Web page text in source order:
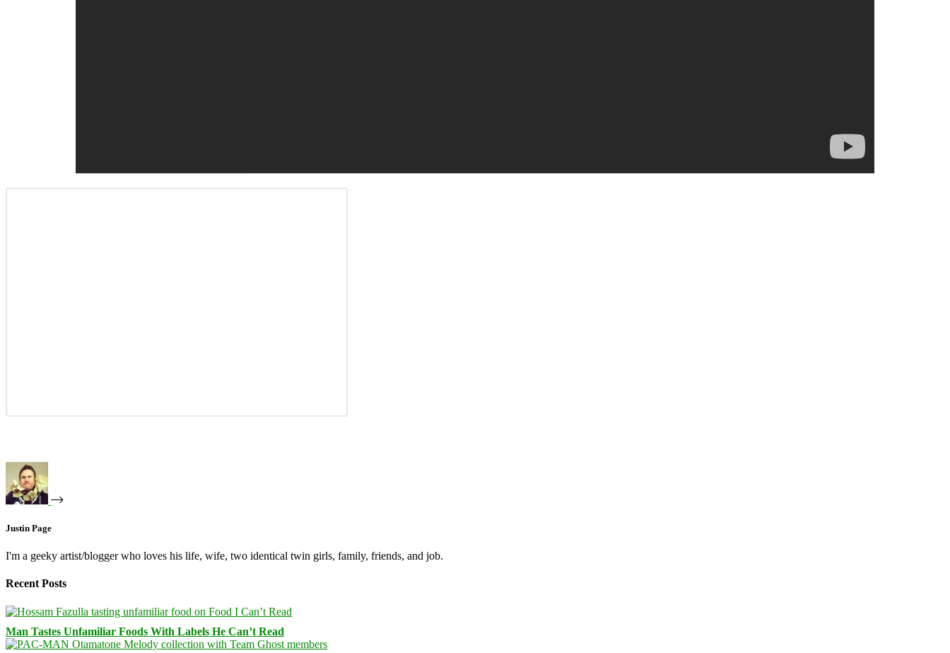
Justin Page
I'm a geeky artist/blogger who loves his life, wife, two identical twin girls, family, friends, and job.
Recent Posts
Man Tastes Unfamiliar Foods With Labels He Can’t Read